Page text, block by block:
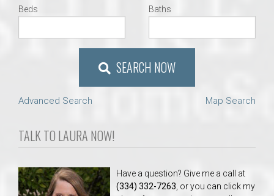
Beds Baths
SEARCH NOW
Advanced Search Map Search
TALK TO LAURA NOW!
Have a question? Give me a call at
(334) 332-7263, or you can click my